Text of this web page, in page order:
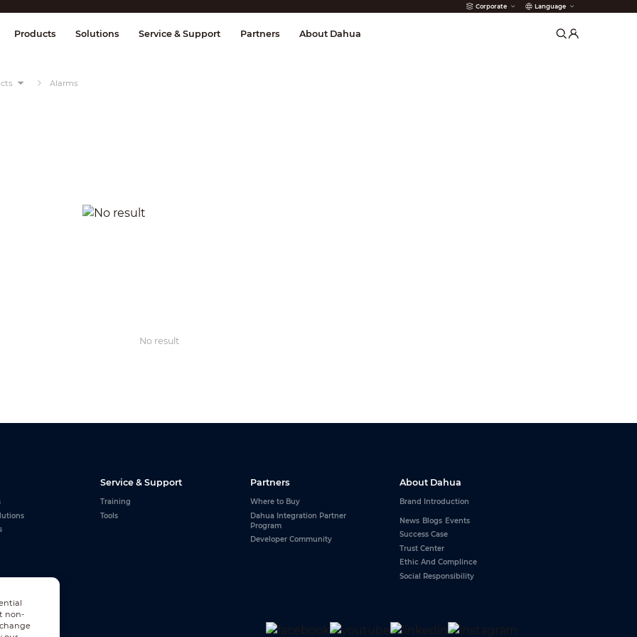
Corporate Language
& Control Transmission Fire Alarms
Products Solutions Service & Support Partners About Dahua
Alarms
No result
Service & Support
Training
Tools
Partners
Where to Buy
Dahua Integration Partner
Program
Developer Community
About Dahua
Brand Introduction
News Blogs Events
Success Case
Trust Center
Ethic And Complince
Social Responsibility
non-